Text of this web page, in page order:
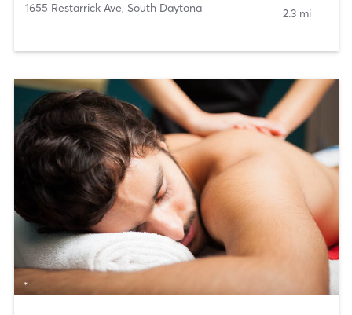
1655 Restarrick Ave, South Daytona 2.3 mi